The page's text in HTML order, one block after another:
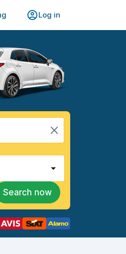
Log in
Search now